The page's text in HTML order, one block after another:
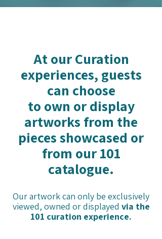
At our Curation
experiences, guests
can choose
to own or display
artworks from the
pieces showcased or
from our 101
catalogue.
Our artwork can only be exclusively
viewed, owned or displayed via the
101 curation experience.